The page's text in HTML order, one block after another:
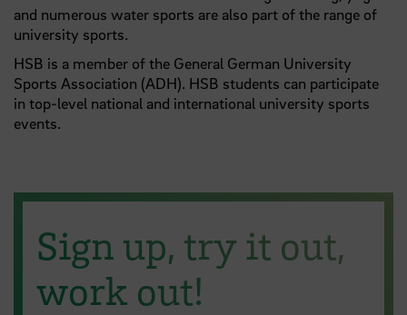
and numerous water sports are also part of the range of
university sports.
HSB is a member of the General German University
Sports Association (ADH). HSB students can participate
in top-level national and international university sports
events.
Sign up, try it out,
work out!